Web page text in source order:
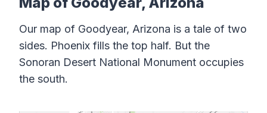
Our map of Goodyear, Arizona is a tale of two
sides. Phoenix fills the top half. But the
Sonoran Desert National Monument occupies
the south.